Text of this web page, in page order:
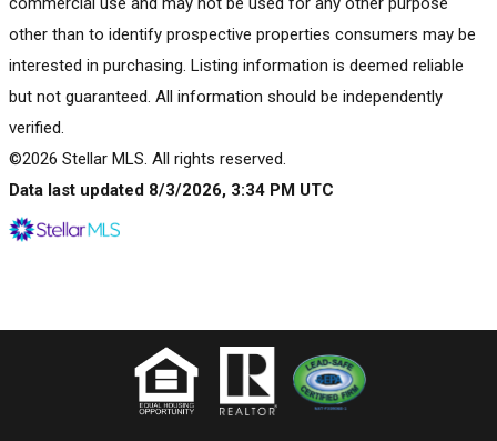
other than to identify prospective properties consumers may be
interested in purchasing. Listing information is deemed reliable
but not guaranteed. All information should be independently
verified.
©2026 Stellar MLS. All rights reserved.
Data last updated 8/3/2026, 3:34 PM UTC